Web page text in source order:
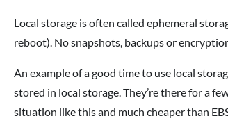
Local storage is often called ephemeral
reboot). No snapshots, backups or
An example of a good time to use local
stored in local storage. They’re there for a
situation like this and much cheaper than